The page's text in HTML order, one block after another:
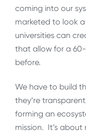
coming into our
marketed to look a
universities can
that allow for a 60-
before.
We have to build
they’re
forming an
mission. It’s